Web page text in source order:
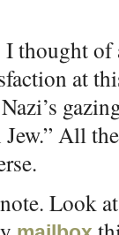
thought of
at
All
Look